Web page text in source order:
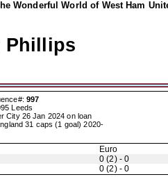
Wonderful World of West Ham
Phillips
997
Leeds
City 26 Jan 2024 on loan
31 caps (1 goal) 2020-
Euro
0 (2) - 0
0 (2) - 0